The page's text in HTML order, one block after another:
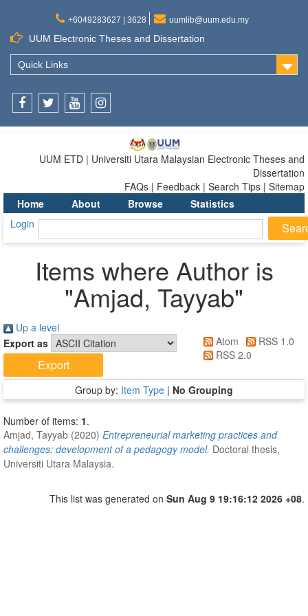
+6049283627 | 3628 uumlib@uum.edu.my
UUM Electronic Theses and Dissertation
Quick Links
UUM ETD | Universiti Utara Malaysian Electronic Theses and
Dissertation
FAQs | Feedback | Search Tips | Sitemap
Home
About Browse
Statistics
Login
Items where Author is
"Amjad, Tayyab"
Up a level
Export as
Atom
RSS 1.0
RSS 2.0
Group by: Item Type | No Grouping
Number of items: 1.
Amjad, Tayyab (2020) Entrepreneurial marketing practices and
challenges: development of a pedagogy model. Doctoral thesis,
Universiti Utara Malaysia.
This list was generated on Sun Aug 9 19:16:12 2026 +08.